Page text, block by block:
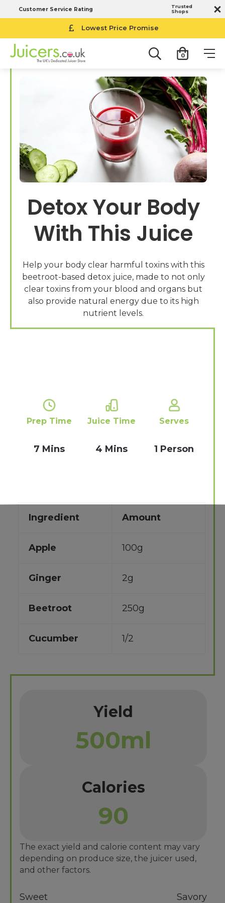
Customer Service Rating
Trusted
Shops
Lowest Price Promise
0
Detox Your Body
With This Juice
Help your body clear harmful toxins with this
beetroot-based detox juice, made to not only
clear toxins from your blood and organs but
also provide natural energy due to its high
Prep Time
7 Mins
Juice Time
4 Mins
Serves
1 Person
Ingredient Amount
Apple 100g
Ginger 2g
Beetroot 250g
Cucumber 1/2
Yield
500ml
Calories
90
The exact yield and calorie content may vary
depending on produce size, the juicer used,
and other factors.
Sweet Savory